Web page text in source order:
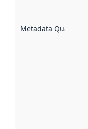
Metadata Quality